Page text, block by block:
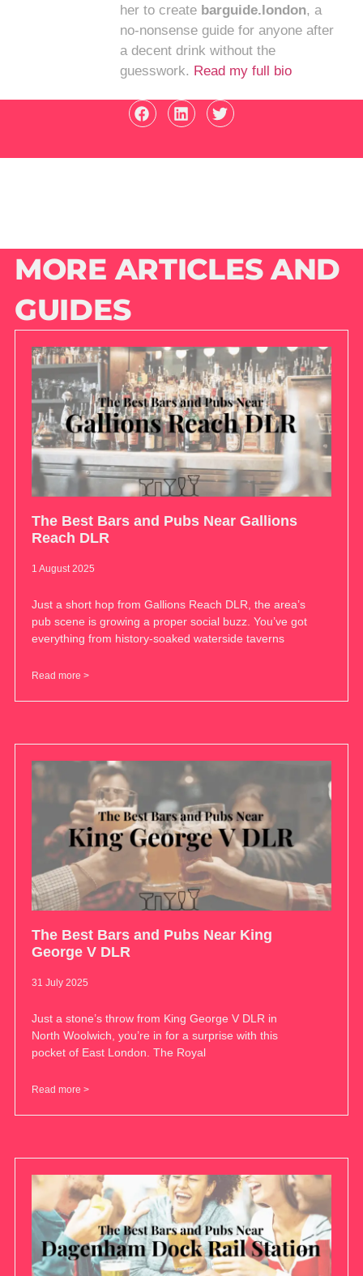
her to create barguide.london, a
no-nonsense guide for anyone after
a decent drink without the
guesswork. Read my full bio
MORE ARTICLES AND
GUIDES
The Best Bars and Pubs Near Gallions
Reach DLR
1 August 2025
Just a short hop from Gallions Reach DLR, the area’s
pub scene is growing a proper social buzz. You’ve got
everything from history-soaked waterside taverns
Read more >
The Best Bars and Pubs Near King
George V DLR
31 July 2025
Just a stone’s throw from King George V DLR in
North Woolwich, you’re in for a surprise with this
pocket of East London. The Royal
Read more >